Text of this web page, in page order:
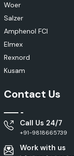
Woer
Salzer
Amphenol FCI
Elmex
Rexnord
Kusam
Contact Us
Call Us 24/7
+91-9818665739
Work with us